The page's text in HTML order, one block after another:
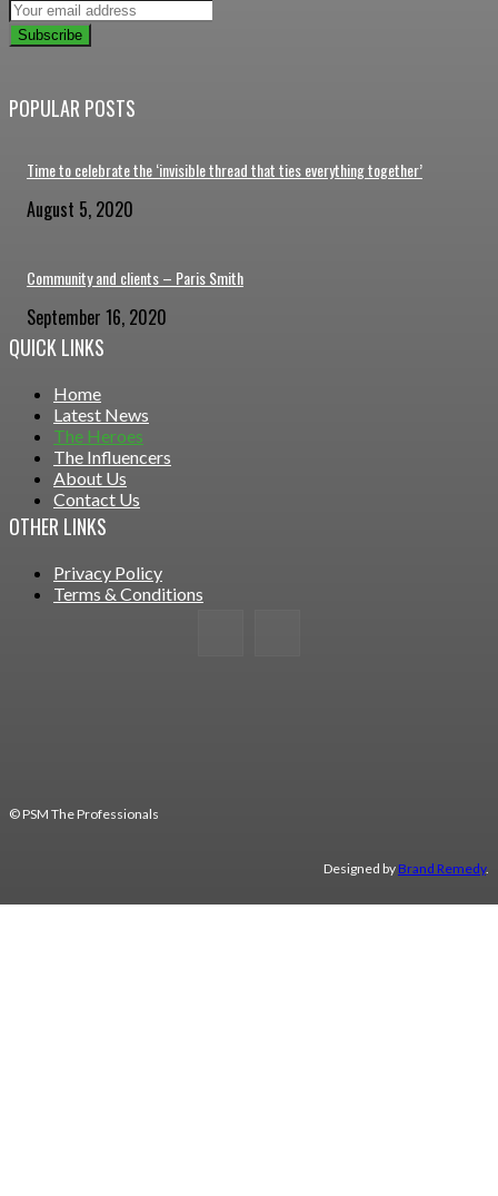
Subscribe
POPULAR POSTS
Time to celebrate the ‘invisible thread that ties everything together’
August 5, 2020
Community and clients – Paris Smith
September 16, 2020
QUICK LINKS
Home
Latest News
The Heroes
The Influencers
About Us
Contact Us
OTHER LINKS
Privacy Policy
Terms & Conditions
© PSM The Professionals
Designed by Brand Remedy.